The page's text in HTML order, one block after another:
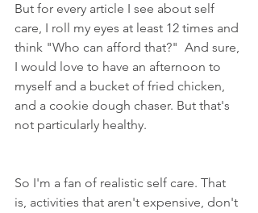
But for every article I see about self
care, I roll my eyes at least 12 times and
think "Who can afford that?"  And sure,
I would love to have an afternoon to
myself and a bucket of fried chicken,
and a cookie dough chaser. But that's
not particularly healthy.
So I'm a fan of realistic self care. That
is, activities that aren't expensive, don't